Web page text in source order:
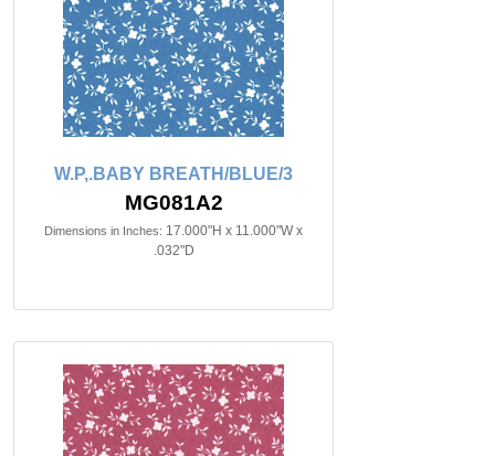
W.P,.BABY BREATH/BLUE/3
MG081A2
Dimensions in Inches: 17.000"H x 11.000"W x
.032"D